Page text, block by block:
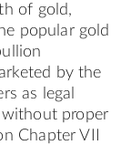
of gold,
popular gold
by the
as legal
proper
Chapter VII